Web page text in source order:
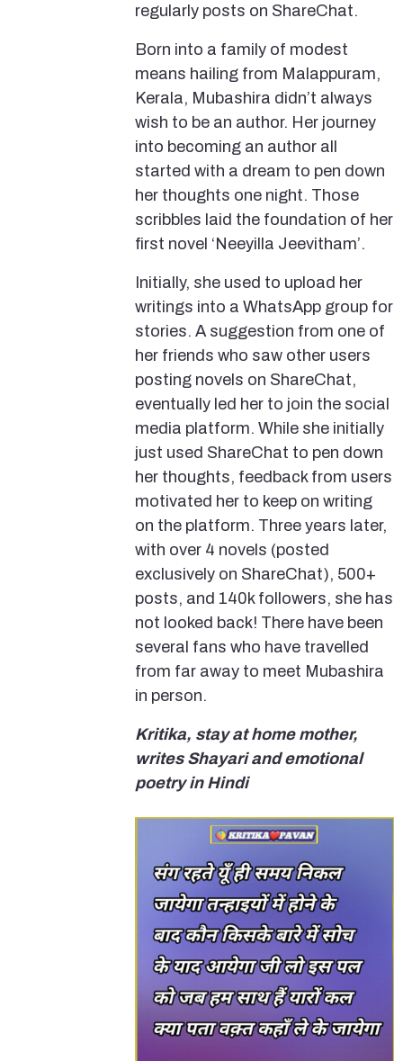
regularly posts on ShareChat.
Born into a family of modest
means hailing from Malappuram,
Kerala, Mubashira didn’t always
wish to be an author. Her journey
into becoming an author all
started with a dream to pen down
her thoughts one night. Those
scribbles laid the foundation of her
first novel ‘Neeyilla Jeevitham’.
Initially, she used to upload her
writings into a WhatsApp group for
stories. A suggestion from one of
her friends who saw other users
posting novels on ShareChat,
eventually led her to join the social
media platform. While she initially
just used ShareChat to pen down
her thoughts, feedback from users
motivated her to keep on writing
on the platform. Three years later,
with over 4 novels (posted
exclusively on ShareChat), 500+
posts, and 140k followers, she has
not looked back! There have been
several fans who have travelled
from far away to meet Mubashira
in person.
Kritika, stay at home mother,
writes Shayari and emotional
poetry in Hindi